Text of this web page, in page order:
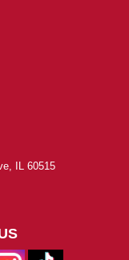
IL 60515